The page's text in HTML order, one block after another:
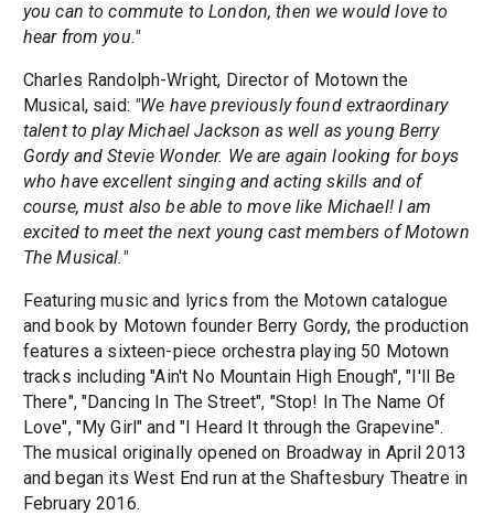
you can to commute to London, then we would love to
hear from you."
Charles Randolph-Wright, Director of Motown the
Musical, said: "We have previously found extraordinary
talent to play Michael Jackson as well as young Berry
Gordy and Stevie Wonder. We are again looking for boys
who have excellent singing and acting skills and of
course, must also be able to move like Michael! I am
excited to meet the next young cast members of Motown
The Musical."
Featuring music and lyrics from the Motown catalogue
and book by Motown founder Berry Gordy, the production
features a sixteen-piece orchestra playing 50 Motown
tracks including "Ain't No Mountain High Enough", "I'll Be
There", "Dancing In The Street", "Stop! In The Name Of
Love", "My Girl" and "I Heard It through the Grapevine".
The musical originally opened on Broadway in April 2013
and began its West End run at the Shaftesbury Theatre in
February 2016.